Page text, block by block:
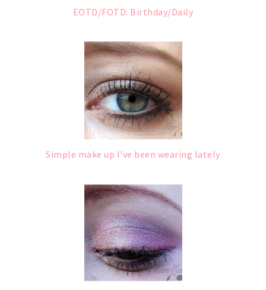
EOTD/FOTD: Birthday/Daily
Simple make up I've been wearing lately